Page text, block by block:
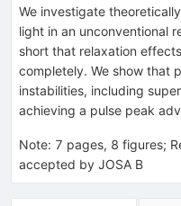
We investigate
light in an unconventional
short that relaxation
completely. We show that
instabilities, including
achieving a pulse peak
Note: 7 pages, 8 figures;
accepted by JOSA B